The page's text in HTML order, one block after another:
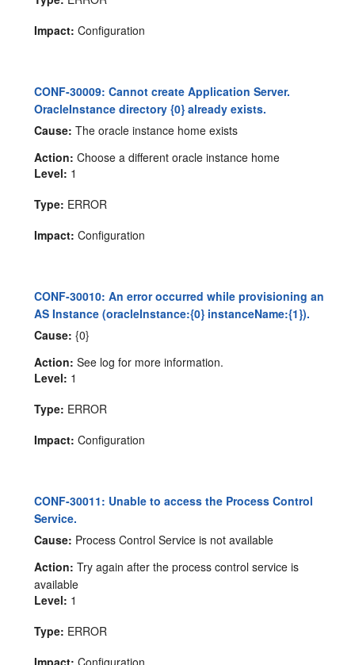
Impact: Configuration
CONF-30009: Cannot create Application Server.
OracleInstance directory {0} already exists.
Cause: The oracle instance home exists
Action: Choose a different oracle instance home
Level: 1
Type: ERROR
Impact: Configuration
CONF-30010: An error occurred while provisioning an
AS Instance (oracleInstance:{0} instanceName:{1}).
Cause: {0}
Action: See log for more information.
Level: 1
Type: ERROR
Impact: Configuration
CONF-30011: Unable to access the Process Control
Service.
Cause: Process Control Service is not available
Action: Try again after the process control service is
available
Level: 1
Type: ERROR
Impact: Configuration